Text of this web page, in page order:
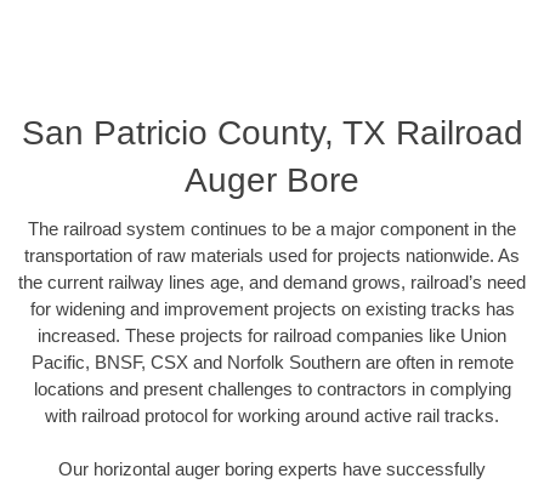
San Patricio County, TX Railroad
Auger Bore
The railroad system continues to be a major component in the
transportation of raw materials used for projects nationwide. As
the current railway lines age, and demand grows, railroad’s need
for widening and improvement projects on existing tracks has
increased. These projects for railroad companies like Union
Pacific, BNSF, CSX and Norfolk Southern are often in remote
locations and present challenges to contractors in complying
with railroad protocol for working around active rail tracks.
Our horizontal auger boring experts have successfully